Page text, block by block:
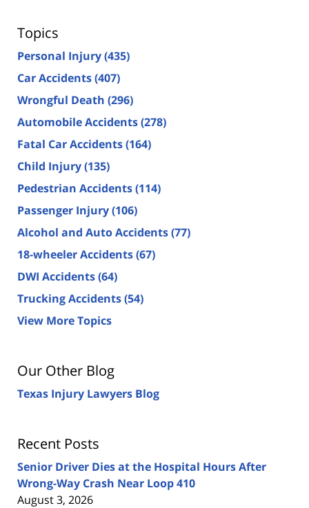
Topics
Personal Injury(435)
Car Accidents(407)
Wrongful Death (296)
Automobile Accidents(278)
Fatal Car Accidents(164)
Child Injury(135)
Pedestrian Accidents(114)
Passenger Injury(106)
Alcohol and Auto Accidents(77)
18-wheeler Accidents(67)
DWI Accidents(64)
Trucking Accidents(54)
View More Topics
Our Other Blog
Texas Injury Lawyers Blog
Recent Posts
Senior Driver Dies at the Hospital Hours After
Wrong-Way Crash Near Loop 410
August 3, 2026